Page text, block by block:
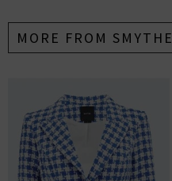
MORE FROM SMYTHE